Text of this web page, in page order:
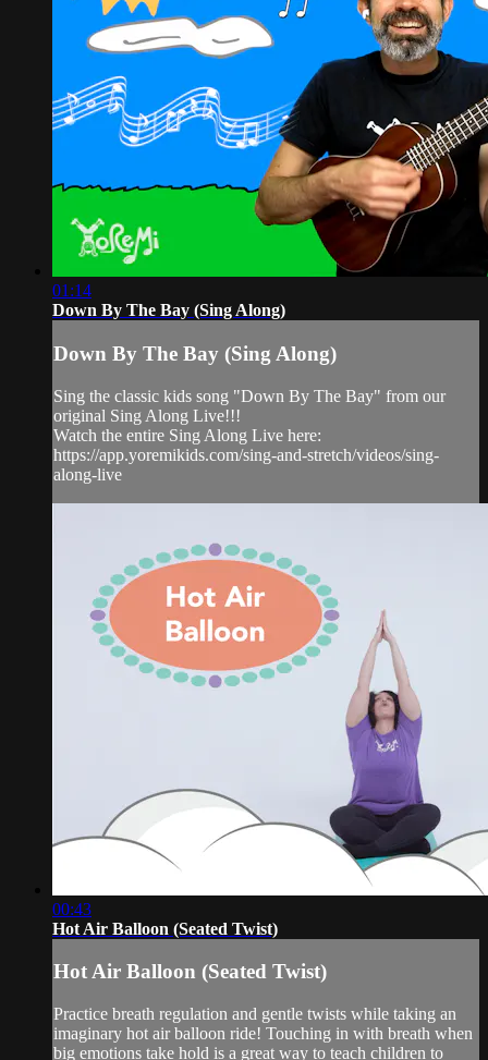
01:14
Down By The Bay (Sing Along)
Down By The Bay (Sing Along)
Sing the classic kids song "Down By The Bay" from our
original Sing Along Live!!!
Watch the entire Sing Along Live here:
https://app.yoremikids.com/sing-and-stretch/videos/sing-
along-live
00:43
Hot Air Balloon (Seated Twist)
Hot Air Balloon (Seated Twist)
Practice breath regulation and gentle twists while taking an
imaginary hot air balloon ride! Touching in with breath when
big emotions take hold is a great way to teach children to